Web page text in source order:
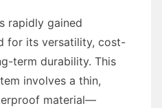
rapidly gained
for its versatility, cost-
term durability. This
involves a thin,
material—